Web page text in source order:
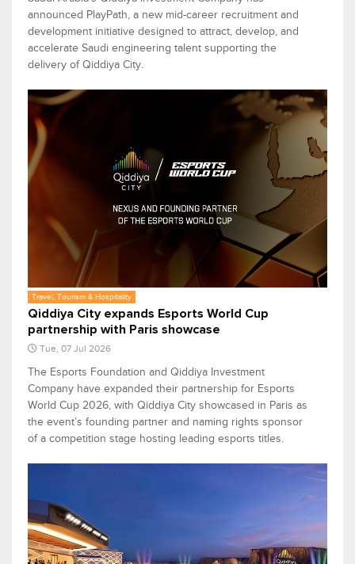
announced PlayPath, a new mid-career recruitment and
development initiative designed to attract, develop, and
accelerate Saudi engineering talent supporting the
delivery of Qiddiya City.
Travel, Tourism & Hospitality
Qiddiya City expands Esports World Cup
partnership with Paris showcase
Tue, 07 Jul 2026
The Esports Foundation and Qiddiya Investment
Company have expanded their partnership for Esports
World Cup 2026, with Qiddiya City showcased in Paris as
the event’s founding partner and naming rights sponsor
of a competition stage hosting leading esports titles.